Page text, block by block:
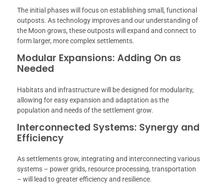
The initial phases will focus on establishing small, functional
outposts. As technology improves and our understanding of
the Moon grows, these outposts will expand and connect to
form larger, more complex settlements.
Modular Expansions: Adding On as
Needed
Habitats and infrastructure will be designed for modularity,
allowing for easy expansion and adaptation as the
population and needs of the settlement grow.
Interconnected Systems: Synergy and
Efficiency
As settlements grow, integrating and interconnecting various
systems – power grids, resource processing, transportation
– will lead to greater efficiency and resilience.